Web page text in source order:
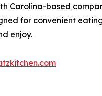
Carolina-based
for convenient
enjoy.